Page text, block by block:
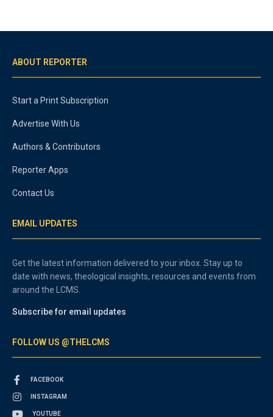
ABOUT REPORTER
Start a Print Subscription
Advertise With Us
Authors & Contributors
Reporter Apps
Contact Us
EMAIL UPDATES
Get the latest information delivered to your inbox. Stay up to
date with news, theological insights, resources and events from
around the LCMS.
Subscribe for email updates
FOLLOW US @THELCMS
FACEBOOK
INSTAGRAM
YOUTUBE